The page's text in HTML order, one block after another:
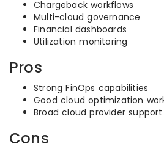
Chargeback workflows
Multi-cloud governance
Financial dashboards
Utilization monitoring
Pros
Strong FinOps capabilities
Good cloud optimization
Broad cloud provider support
Cons